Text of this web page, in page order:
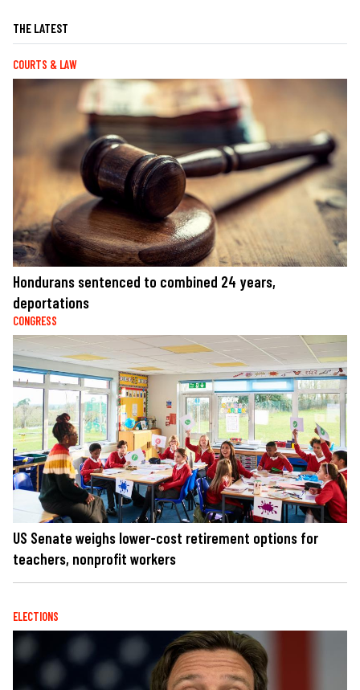
THE LATEST
COURTS & LAW
Hondurans sentenced to combined 24 years,
deportations
CONGRESS
US Senate weighs lower-cost retirement options for
teachers, nonprofit workers
ELECTIONS